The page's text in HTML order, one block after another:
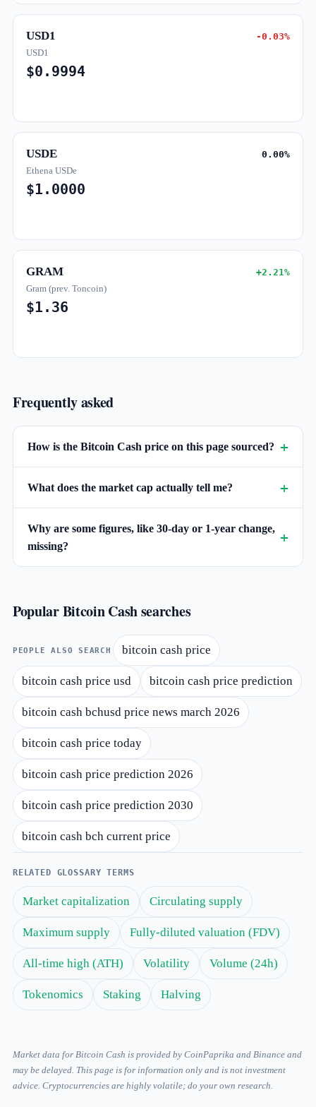
USD1 -0.03%
USD1
$0.9994
USDE 0.00%
Ethena USDe
$1.0000
GRAM +2.21%
Gram (prev. Toncoin)
$1.36
Popular Bitcoin Cash searches
PEOPLE ALSO SEARCH bitcoin cash price
bitcoin cash price usd bitcoin cash price prediction
bitcoin cash bchusd price news march 2026
bitcoin cash price today
bitcoin cash price prediction 2026
bitcoin cash price prediction 2030
bitcoin cash bch current price
Frequently asked
How is the Bitcoin Cash price on this page sourced?
What does the market cap actually tell me?
Why are some figures, like 30-day or 1-year change,
missing?
RELATED GLOSSARY TERMS
Market capitalization Circulating supply
Maximum supply Fully-diluted valuation (FDV)
All-time high (ATH) Volatility Volume (24h)
Tokenomics Staking Halving
Market data for Bitcoin Cash is provided by CoinPaprika and Binance and
may be delayed. This page is for information only and is not investment
advice. Cryptocurrencies are highly volatile; do your own research.